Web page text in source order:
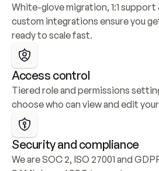
White-glove migration, 1:1 support
custom integrations ensure you
ready to scale fast.
Access control
Tiered role and permissions
choose who can view and edit
Security and compliance
We are SOC 2, ISO 27001 and